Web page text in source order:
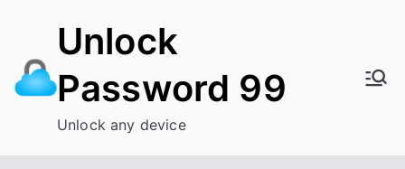
content
Unlock
Password 99
Unlock any device